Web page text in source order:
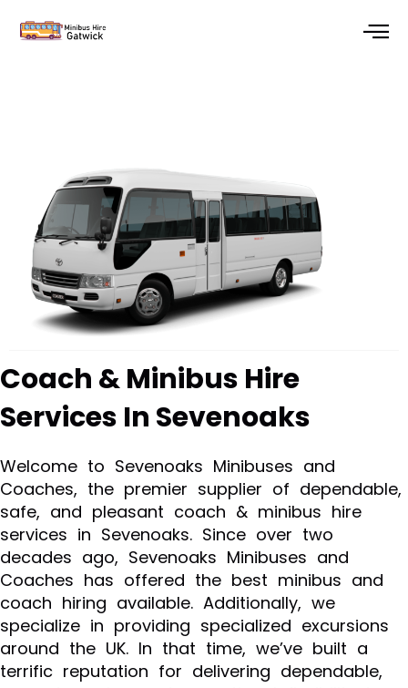
Coach & Minibus Hire
Services In Sevenoaks
Welcome to Sevenoaks Minibuses and
Coaches, the premier supplier of dependable,
safe, and pleasant coach & minibus hire
services in Sevenoaks. Since over two
decades ago, Sevenoaks Minibuses and
Coaches has offered the best minibus and
coach hiring available. Additionally, we
specialize in providing specialized excursions
around the UK. In that time, we’ve built a
terrific reputation for delivering dependable,